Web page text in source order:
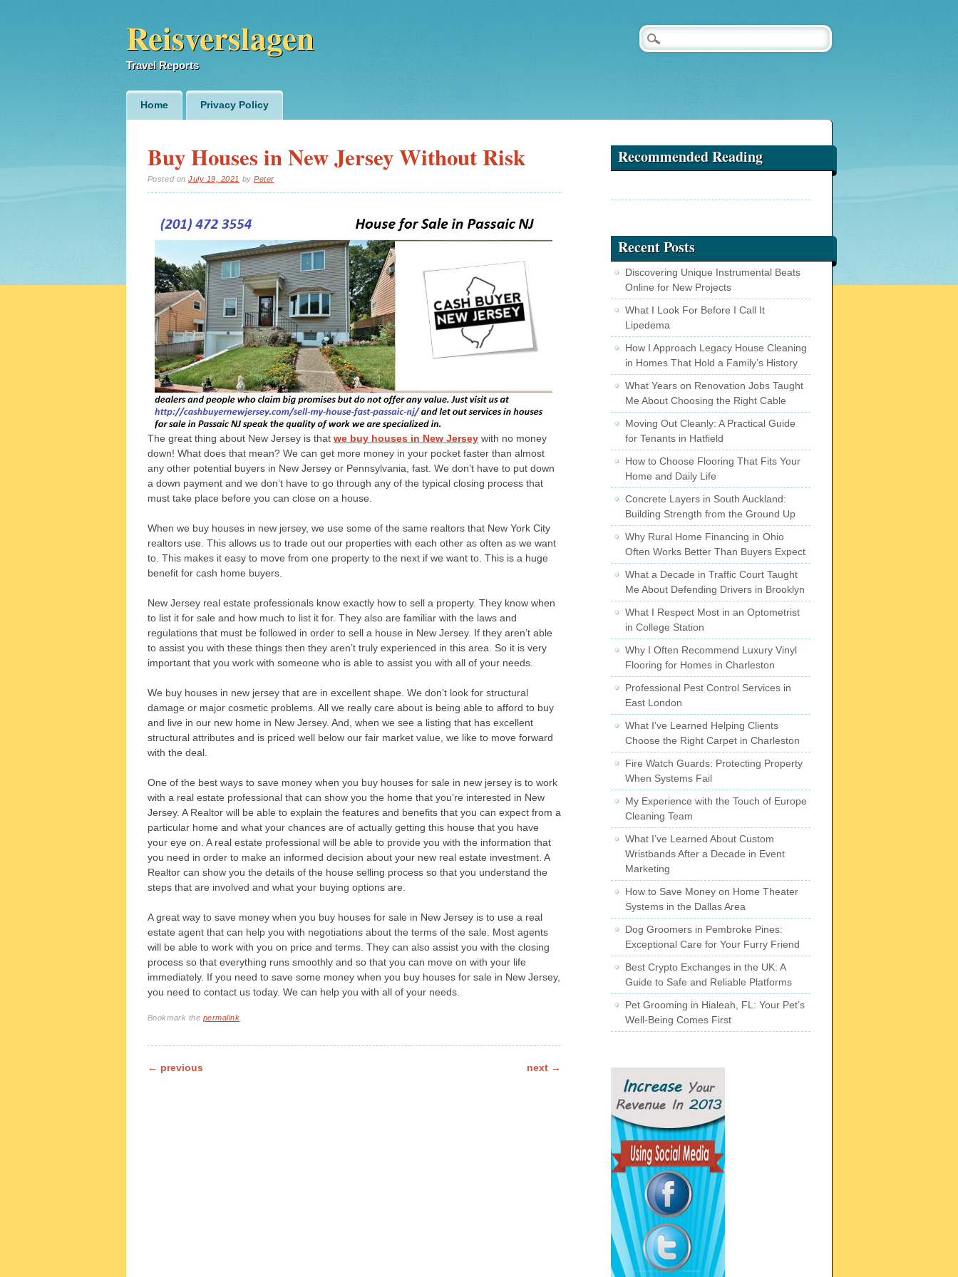
Reisverslagen
Travel Reports
Main menu
Skip
Home Privacy Policy
Buy Houses in New Jersey Without Risk
Posted onJuly 19, 2021 byPeter
The great thing about New Jersey is that we buy houses in New Jerseywith no money
down! What does that mean? We can get more money in your pocket faster than almost
any other potential buyers in New Jersey or Pennsylvania, fast. We don’t have to put down
a down payment and we don’t have to go through any of the typical closing process that
must take place before you can close on a house.
When we buy houses in new jersey, we use some of the same realtors that New York City
realtors use. This allows us to trade out our properties with each other as often as we want
to. This makes it easy to move from one property to the next if we want to. This is a huge
benefit for cash home buyers.
New Jersey real estate professionals know exactly how to sell a property. They know when
to list it for sale and how much to list it for. They also are familiar with the laws and
regulations that must be followed in order to sell a house in New Jersey. If they aren’t able
to assist you with these things then they aren’t truly experienced in this area. So it is very
important that you work with someone who is able to assist you with all of your needs.
We buy houses in new jersey that are in excellent shape. We don’t look for structural
damage or major cosmetic problems. All we really care about is being able to afford to buy
and live in our new home in New Jersey. And, when we see a listing that has excellent
structural attributes and is priced well below our fair market value, we like to move forward
with the deal.
One of the best ways to save money when you buy houses for sale in new jersey is to work
with a real estate professional that can show you the home that you’re interested in New
Jersey. A Realtor will be able to explain the features and benefits that you can expect from a
particular home and what your chances are of actually getting this house that you have
your eye on. A real estate professional will be able to provide you with the information that
you need in order to make an informed decision about your new real estate investment. A
Realtor can show you the details of the house selling process so that you understand the
steps that are involved and what your buying options are.
A great way to save money when you buy houses for sale in New Jersey is to use a real
estate agent that can help you with negotiations about the terms of the sale. Most agents
will be able to work with you on price and terms. They can also assist you with the closing
process so that everything runs smoothly and so that you can move on with your life
immediately. If you need to save some money when you buy houses for sale in New Jersey,
you need to contact us today. We can help you with all of your needs.
Bookmark the permalink
Post navigation
← previous next →
Recommended Reading
Recent Posts
Discovering Unique Instrumental Beats
Online for New Projects
What I Look For Before I Call It
Lipedema
How I Approach Legacy House Cleaning
in Homes That Hold a Family’s History
What Years on Renovation Jobs Taught
Me About Choosing the Right Cable
Moving Out Cleanly: A Practical Guide
for Tenants in Hatfield
How to Choose Flooring That Fits Your
Home and Daily Life
Concrete Layers in South Auckland:
Building Strength from the Ground Up
Why Rural Home Financing in Ohio
Often Works Better Than Buyers Expect
What a Decade in Traffic Court Taught
Me About Defending Drivers in Brooklyn
What I Respect Most in an Optometrist
in College Station
Why I Often Recommend Luxury Vinyl
Flooring for Homes in Charleston
Professional Pest Control Services in
East London
What I’ve Learned Helping Clients
Choose the Right Carpet in Charleston
Fire Watch Guards: Protecting Property
When Systems Fail
My Experience with the Touch of Europe
Cleaning Team
What I’ve Learned About Custom
Wristbands After a Decade in Event
Marketing
How to Save Money on Home Theater
Systems in the Dallas Area
Dog Groomers in Pembroke Pines:
Exceptional Care for Your Furry Friend
Best Crypto Exchanges in the UK: A
Guide to Safe and Reliable Platforms
Pet Grooming in Hialeah, FL: Your Pet’s
Well-Being Comes First